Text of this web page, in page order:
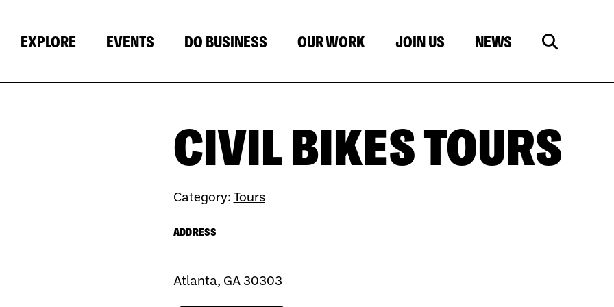
EXPLORE EVENTS DO BUSINESS OUR WORK JOIN US NEWS
CIVIL BIKES TOURS
Category: Tours
ADDRESS
Atlanta, GA 30303